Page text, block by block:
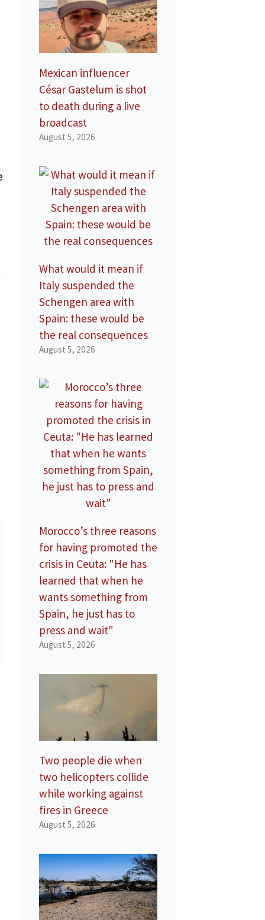
Mexican influencer
César Gastelum is shot
to death during a live
broadcast
August 5, 2026
What would it mean if
Italy suspended the
Schengen area with
Spain: these would be
the real consequences
August 5, 2026
Morocco’s three reasons
for having promoted the
crisis in Ceuta: "He has
learned that when he
wants something from
Spain, he just has to
press and wait"
August 5, 2026
Two people die when
two helicopters collide
while working against
fires in Greece
August 5, 2026